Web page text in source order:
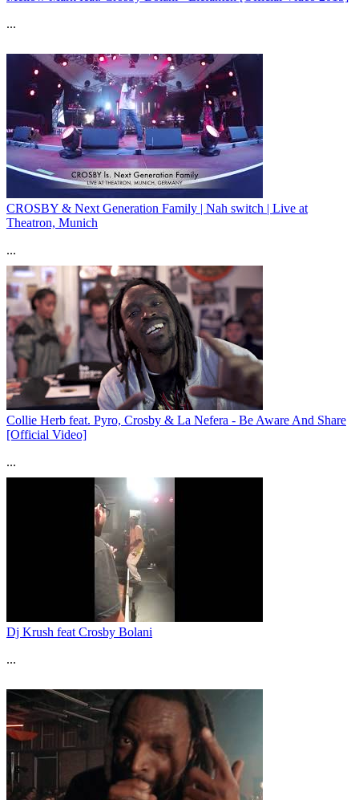
...
CROSBY & Next Generation Family | Nah switch | Live at
Theatron, Munich
...
Collie Herb feat. Pyro, Crosby & La Nefera - Be Aware And Share
[Official Video]
...
Dj Krush feat Crosby Bolani
...